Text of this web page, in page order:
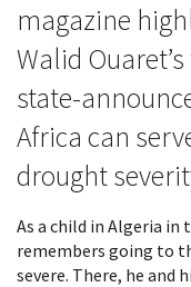
magazine
Walid
state-
Africa can
drought
As a child in Algeria in
remembers going to
severe. There, he and